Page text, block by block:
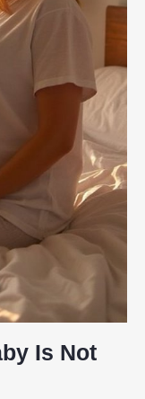
Is Not